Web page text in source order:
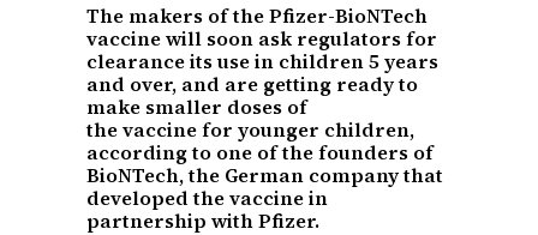
The makers of the Pfizer-BioNTech
vaccine will soon ask regulators for
clearance its use in children 5 years
and over, and are getting ready to
make smaller doses of
the vaccine for younger children,
according to one of the founders of
BioNTech, the German company that
developed the vaccine in
partnership with Pfizer.